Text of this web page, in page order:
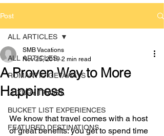
Post
ALL ARTICLES
ROMANTIC GETAWAYS
LUXURY TRAVEL
BUCKET LIST EXPERIENCES
FEATURED DESTINATIONS
ALL ARTICLES
A Proven Way to More
Happiness
SMB Vacations
Nov 25, 2019 2 min read
We know that travel comes with a host
of great benefits: you get to spend time